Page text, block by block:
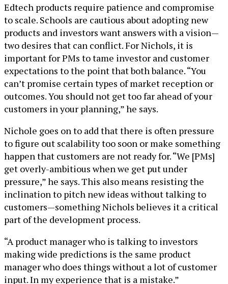
Edtech products require patience and compromise
to scale. Schools are cautious about adopting new
products and investors want answers with a vision—
two desires that can conflict. For Nichols, it is
important for PMs to tame investor and customer
expectations to the point that both balance. “You
can’t promise certain types of market reception or
outcomes. You should not get too far ahead of your
customers in your planning,” he says.
Nichole goes on to add that there is often pressure
to figure out scalability too soon or make something
happen that customers are not ready for. “We [PMs]
get overly-ambitious when we get put under
pressure,” he says. This also means resisting the
inclination to pitch new ideas without talking to
customers—something Nichols believes it a critical
part of the development process.
“A product manager who is talking to investors
making wide predictions is the same product
manager who does things without a lot of customer
input. In my experience that is a mistake.”